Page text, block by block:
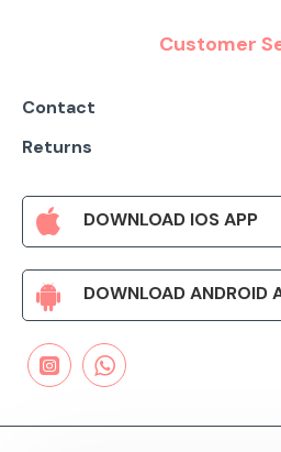
Customer
Contact
Returns
DOWNLOAD IOS APP
DOWNLOAD ANDROID